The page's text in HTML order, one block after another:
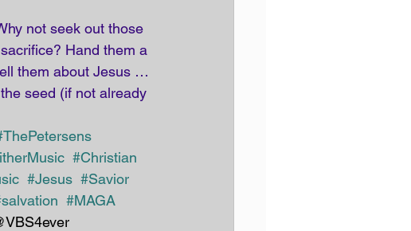
not seek out those
Hand them a
them about Jesus …
seed (if not already
#Christian
#Jesus #Savior
#MAGA